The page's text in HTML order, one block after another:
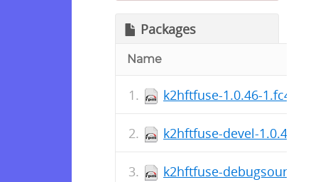
Packages
Name
k2hftfuse-1.0.46-
k2hftfuse-devel-1.0.46-
k2hftfuse-debugsource-